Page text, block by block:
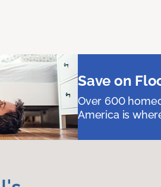
Save on
Over 600
America is